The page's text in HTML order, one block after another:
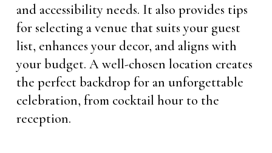
and accessibility needs. It also provides tips
for selecting a venue that suits your guest
list, enhances your decor, and aligns with
your budget. A well-chosen location creates
the perfect backdrop for an unforgettable
celebration, from cocktail hour to the
reception.